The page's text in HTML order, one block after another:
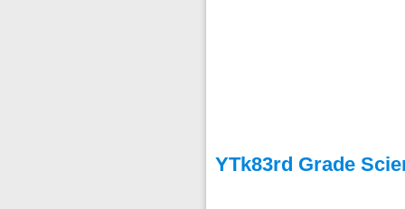
YTk83rd Grade